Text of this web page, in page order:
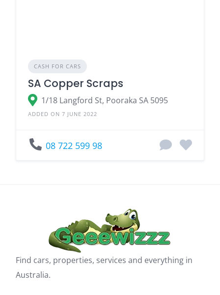
CASH FOR CARS
SA Copper Scraps
1/18 Langford St, Pooraka SA 5095
ADDED ON 7 JUNE 2022
08 722 599 98
Find cars, properties, services and everything in
Australia.